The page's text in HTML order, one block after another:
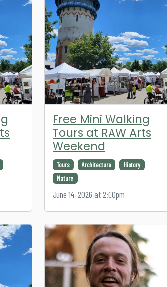
Free Mini Walking
Tours at RAW Arts
Weekend
Tours Architecture
History
Nature
June 14, 2026 at 2:00pm